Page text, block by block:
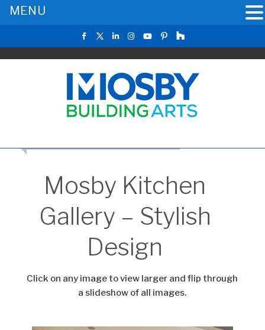
Mosby Kitchen
Gallery – Stylish
Design
Click on any image to view larger and flip through
a slideshow of all images.
MENU